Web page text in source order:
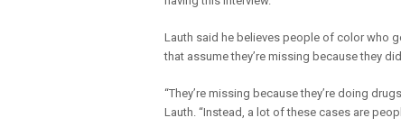
Lauth said he believes people of color who
that assume they’re missing because they
“They’re missing because they’re doing
Lauth. “Instead, a lot of these cases are